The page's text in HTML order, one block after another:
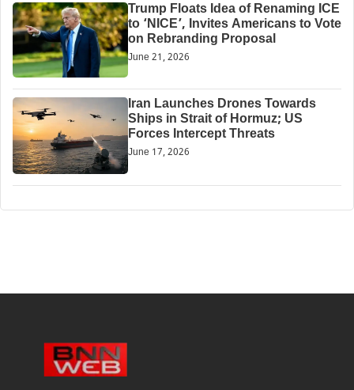
Trump Floats Idea of Renaming ICE
to ‘NICE’, Invites Americans to Vote
on Rebranding Proposal
June 21, 2026
Iran Launches Drones Towards
Ships in Strait of Hormuz; US
Forces Intercept Threats
June 17, 2026